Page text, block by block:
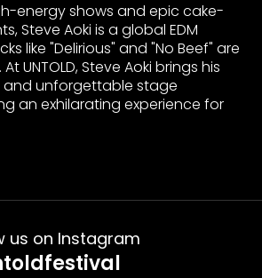
energy shows and epic cake-
Steve Aoki is a global EDM
like "Delirious" and "No Beef" are
UNTOLD, Steve Aoki brings his
and unforgettable stage
an exhilarating experience for
us on Instagram